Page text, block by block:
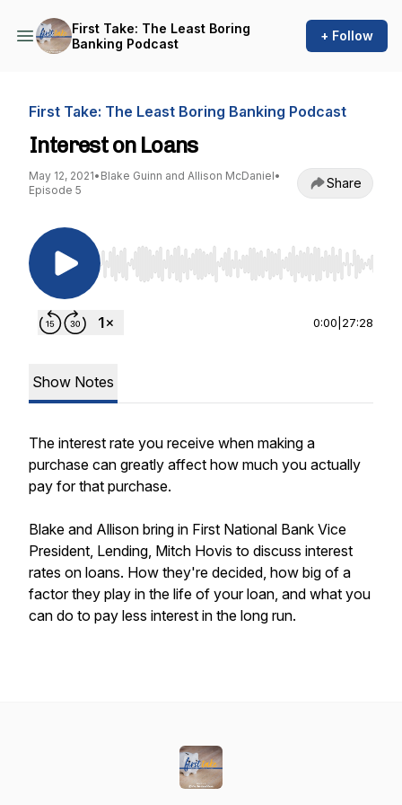
First Take: The Least Boring
Banking Podcast
+ Follow
First Take: The Least Boring Banking Podcast
Interest on Loans
May 12, 2021• Blake Guinn and Allison McDaniel•
Episode 5
Share
Use Left/Right to seek, Home/End to jump to
0:00 27:28
Show Notes
The interest rate you receive when making a
purchase can greatly affect how much you actually
pay for that purchase.
Blake and Allison bring in First National Bank Vice
President, Lending, Mitch Hovis to discuss interest
rates on loans. How they're decided, how big of a
factor they play in the life of your loan, and what you
can do to pay less interest in the long run.